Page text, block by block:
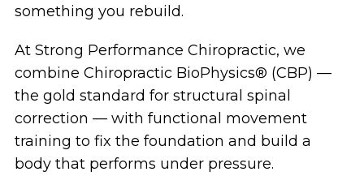
something you rebuild.
At Strong Performance Chiropractic, we
combine Chiropractic BioPhysics® (CBP) —
the gold standard for structural spinal
correction — with functional movement
training to fix the foundation and build a
body that performs under pressure.